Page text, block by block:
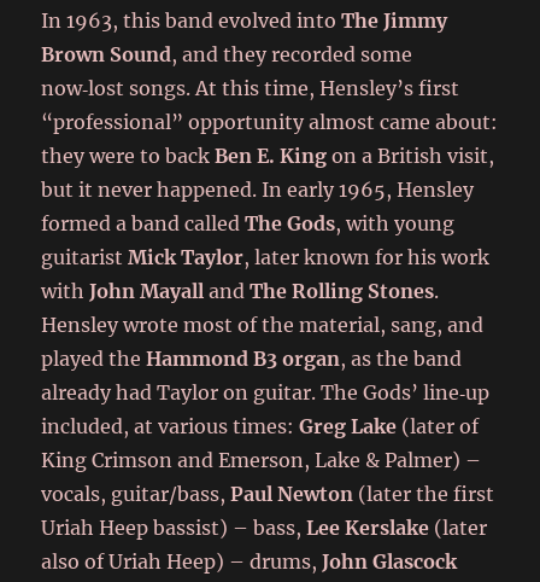
In 1963, this band evolved intoThe Jimmy
Brown Sound, and they recorded some
now‑lost songs. At this time, Hensley’s first
“professional” opportunity almost came about:
they were to backBen E. King on a British visit,
but it never happened. In early 1965, Hensley
formed a band calledThe Gods, with young
guitaristMick Taylor, later known for his work
withJohn Mayall andThe Rolling Stones.
Hensley wrote most of the material, sang, and
played theHammond B3 organ, as the band
already had Taylor on guitar. The Gods’ line‑up
included, at various times:Greg Lake (later of
King Crimson and Emerson, Lake & Palmer) –
vocals, guitar/bass,Paul Newton (later the first
Uriah Heep bassist) – bass,Lee Kerslake (later
also of Uriah Heep) – drums,John Glascock